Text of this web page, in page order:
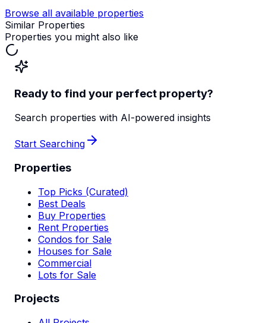
Browse all available properties
Similar Properties
Properties you might also like
Ready to find your perfect property?
Search properties with AI-powered insights
Start Searching
Properties
Top Picks (Curated)
Best Deals
Buy Properties
Rent Properties
Condos for Sale
Houses for Sale
Commercial
Lots for Sale
Projects